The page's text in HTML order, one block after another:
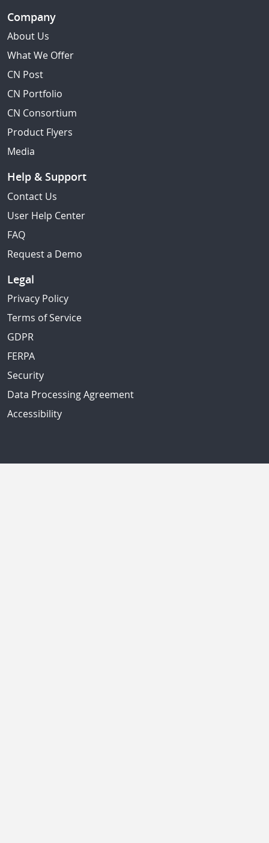
Company
About Us
What We Offer
CN Post
CN Portfolio
CN Consortium
Product Flyers
Media
Help & Support
Contact Us
User Help Center
FAQ
Request a Demo
Legal
Privacy Policy
Terms of Service
GDPR
FERPA
Security
Data Processing Agreement
Accessibility